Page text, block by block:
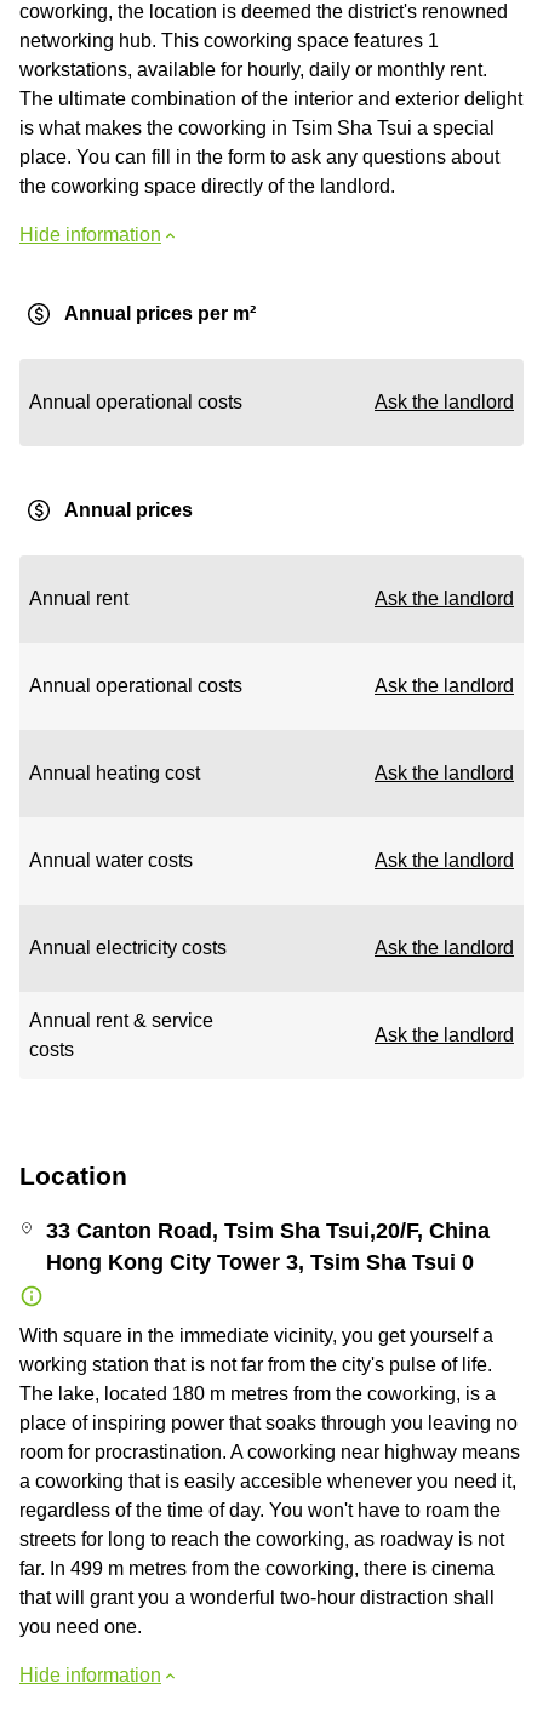
coworking, the location is deemed the district's renowned
networking hub. This coworking space features 1
workstations, available for hourly, daily or monthly rent.
The ultimate combination of the interior and exterior delight
is what makes the coworking in Tsim Sha Tsui a special
place. You can fill in the form to ask any questions about
the coworking space directly of the landlord.
Hide information
Annual prices per m²
Annual operational costs Ask the landlord
Annual prices
Annual rent Ask the landlord
Annual operational costs Ask the landlord
Annual heating cost Ask the landlord
Annual water costs Ask the landlord
Annual electricity costs Ask the landlord
Annual rent & service
costs
Ask the landlord
Location
33 Canton Road, Tsim Sha Tsui,20/F, China
Hong Kong City Tower 3, Tsim Sha Tsui 0
With square in the immediate vicinity, you get yourself a
working station that is not far from the city's pulse of life.
The lake, located 180 m metres from the coworking, is a
place of inspiring power that soaks through you leaving no
room for procrastination. A coworking near highway means
a coworking that is easily accesible whenever you need it,
regardless of the time of day. You won't have to roam the
streets for long to reach the coworking, as roadway is not
far. In 499 m metres from the coworking, there is cinema
that will grant you a wonderful two-hour distraction shall
you need one.
Hide information